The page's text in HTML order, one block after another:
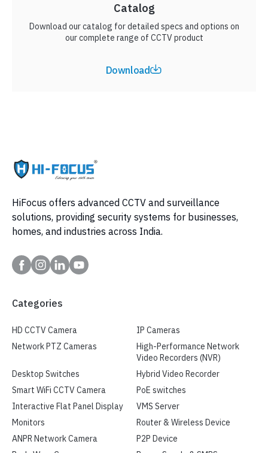
Catalog
Download our catalog for detailed specs and options on
our complete range of CCTV product
Download
HiFocus offers advanced CCTV and surveillance
solutions, providing security systems for businesses,
homes, and industries across India.
Categories
HD CCTV Camera
IP Cameras
Network PTZ Cameras
High-Performance Network
Video Recorders (NVR)
Desktop Switches
Hybrid Video Recorder
Smart WiFi CCTV Camera
PoE switches
Interactive Flat Panel Display
VMS Server
Monitors
Router & Wireless Device
ANPR Network Camera
P2P Device